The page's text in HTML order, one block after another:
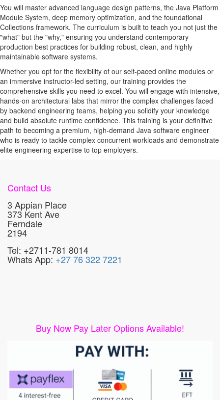
You will master advanced language design patterns, the Java Platform
Module System, deep memory optimization, and the foundational
Collections framework. The curriculum is built to teach you not just the
"what" but the "why," ensuring you understand contemporary
production best practices for building robust, clean, and highly
maintainable software systems.
Whether you opt for the flexibility of our self-paced online modules or
an immersive instructor-led setting, our training provides the
comprehensive skills you need to excel. You will engage with intensive,
hands-on architectural labs that mirror the complex challenges faced
by backend engineering teams, helping you solidify your knowledge
and build absolute runtime confidence. This training is your definitive
path to becoming a premium, high-demand Java software engineer
who is ready to tackle complex concurrent workloads and demonstrate
elite engineering expertise to top employers.
Contact Us
3 Appian Place
373 Kent Ave
Ferndale
2194
Tel: +2711-781 8014
Whats App: +27 76 322 7221
Buy Now Pay Later Options Available!